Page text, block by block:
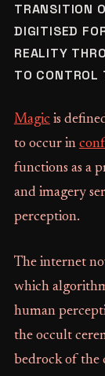
TRANSITION
DIGITISED
REALITY
TO CONTROL
Magic is
to occur in
functions as a
and imagery
perception.
The internet
which
human
the occult
bedrock of the